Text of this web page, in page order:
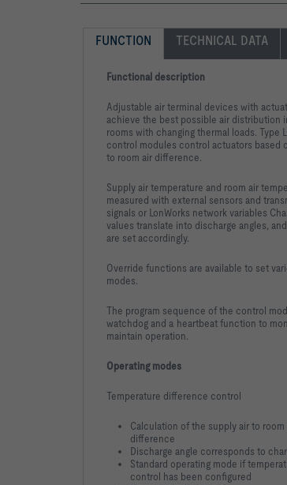
FUNCTION TECHNICAL DATA
Functional description
Adjustable air terminal devices with
achieve the best possible air distribution
rooms with changing thermal loads. Type
control modules control actuators based
to room air difference.
Supply air temperature and room air
measured with external sensors and
signals or LonWorks network variables
values translate into discharge angles,
are set accordingly.
Override functions are available to set
modes.
The program sequence of the control
watchdog and a heartbeat function to
maintain operation.
Operating modes
Temperature difference control
Calculation of the supply air to
difference
Discharge angle corresponds to
Standard operating mode if
control has been configured